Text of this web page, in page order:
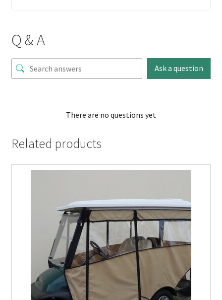
Q & A
Ask a question
There are no questions yet
Related products